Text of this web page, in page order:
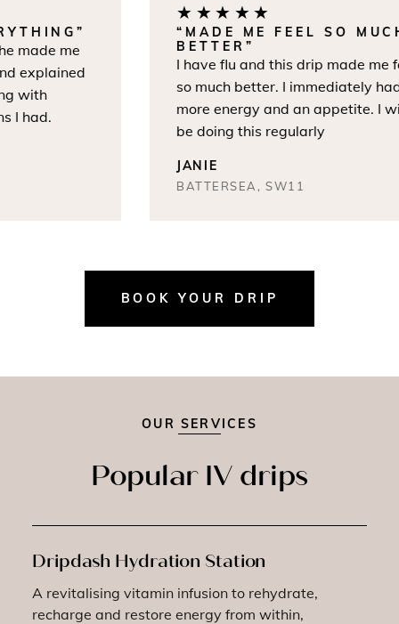
me
★★★★★
“MADE ME FEEL SO MUCH
BETTER”
I have flu and this drip made me feel
so much better. I immediately had
more energy and an appetite. I will
be doing this regularly
JANIE
BATTERSEA, SW11
BOOK YOUR DRIP
OUR SERVICES
Popular IV drips
Dripdash Hydration Station
A revitalising vitamin infusion to rehydrate,
recharge and restore energy from within,